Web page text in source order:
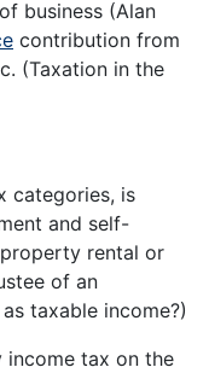
business (Alan
contribution from
(Taxation in the
categories, is
and self-
rental or
of an
taxable income?)
tax on the